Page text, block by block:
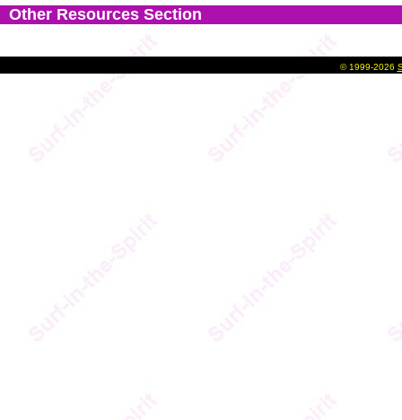
Other Resources Section
© 1999-2026